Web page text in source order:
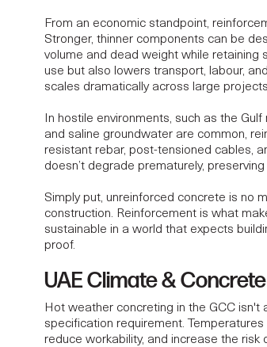
From an economic standpoint,
Stronger, thinner components can be
volume and dead weight while retaining
use but also lowers transport, labour,
scales dramatically across large
In hostile environments, such as the
and saline groundwater are common,
resistant rebar, post-tensioned cables,
doesn’t degrade prematurely, preserving
Simply put, unreinforced concrete is no
construction. Reinforcement is what
sustainable in a world that expects
proof.
UAE Climate &
Hot weather concreting in the GCC isn't
specification requirement.
reduce workability, and increase the risk